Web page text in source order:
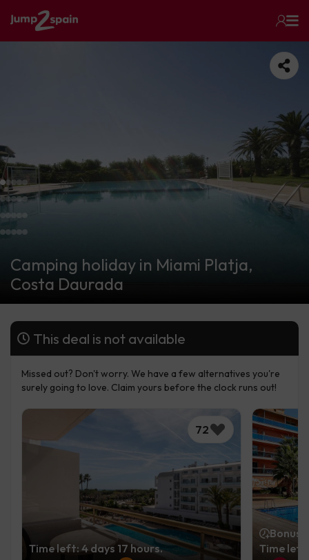
Camping holiday in Miami Platja,
Costa Daurada
This deal is not available
Missed out? Don't worry. We have a few alternatives you're
surely going to love. Claim yours before the clock runs out!
72
Time left: 4 days 17 hours.
Bonus
Time